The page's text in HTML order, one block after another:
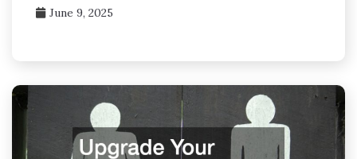
June 9, 2025